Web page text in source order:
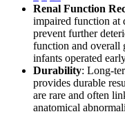
Renal Function
impaired function at
prevent further
function and overall
infants operated
Durability: Long-
provides durable
are rare and often
anatomical